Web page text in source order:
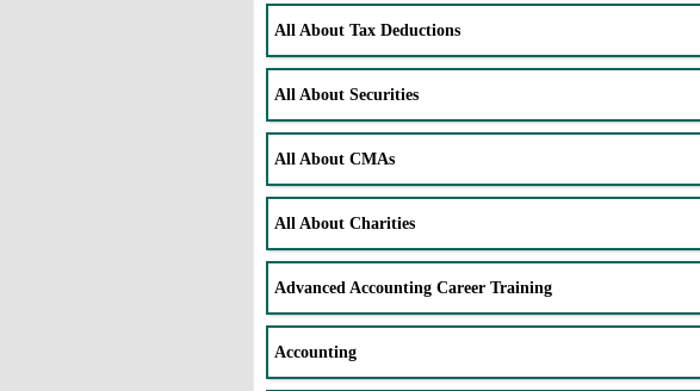
All About Tax Deductions
All About Securities
All About CMAs
All About Charities
Advanced Accounting Career Training
Accounting